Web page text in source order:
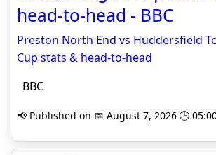
head-to-head - BBC
Preston North End vs Huddersfield
Cup stats & head-to-head
BBC
📢 Published on 📅 August 7, 2026 🕒